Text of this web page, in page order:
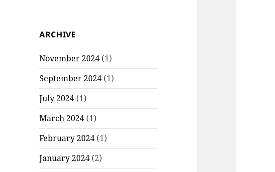
h
o
r
:
ARCHIVE
November 2024 (1)
September 2024 (1)
July 2024 (1)
March 2024 (1)
February 2024 (1)
January 2024 (2)